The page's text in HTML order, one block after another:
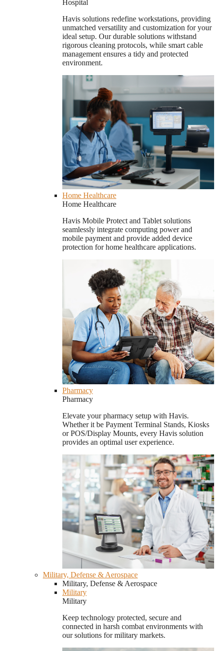
Hospital
Havis solutions redefine workstations, providing
unmatched versatility and customization for your
ideal setup. Our durable solutions withstand
rigorous cleaning protocols, while smart cable
management ensures a tidy and protected
environment.
Home Healthcare
Home Healthcare
Havis Mobile Protect and Tablet solutions
seamlessly integrate computing power and
mobile payment and provide added device
protection for home healthcare applications.
Pharmacy
Pharmacy
Elevate your pharmacy setup with Havis.
Whether it be Payment Terminal Stands, Kiosks
or POS/Display Mounts, every Havis solution
provides an optimal user experience.
Military, Defense & Aerospace
Military, Defense & Aerospace
Military
Military
Keep technology protected, secure and
connected in harsh combat environments with
our solutions for military markets.